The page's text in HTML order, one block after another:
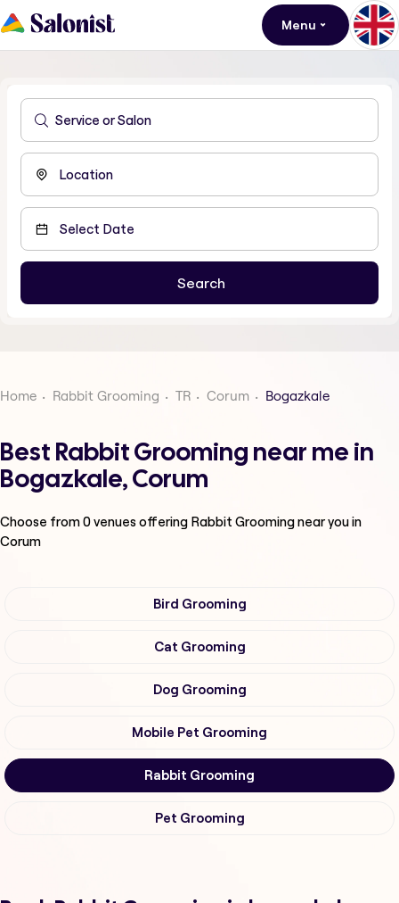
Menu
Home Rabbit Grooming TR Corum Bogazkale
Best Rabbit Grooming near me in
Bogazkale, Corum
Choose from0venues offering Rabbit Groomingnear you in
Corum
Bird Grooming
Cat Grooming
Dog Grooming
Mobile Pet Grooming
Rabbit Grooming
Pet Grooming